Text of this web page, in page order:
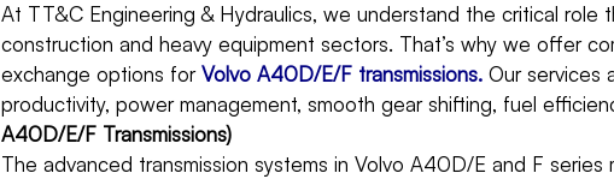
At TT&C Engineering & Hydraulics, we understand the critical role
construction and heavy equipment sectors. That’s why we offer
exchange options forVolvo A40D/E/F transmissions. Our services
productivity, power management, smooth gear shifting, fuel
A40D/E/F Transmissions)
The advanced transmission systems in Volvo A40D/E and F